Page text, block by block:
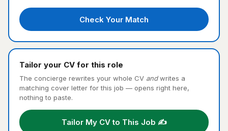
Check Your Match
Tailor your CV for this role
The concierge rewrites your whole CV andwrites a
matching cover letter for this job — opens right here,
nothing to paste.
Tailor My CV to This Job ✍️